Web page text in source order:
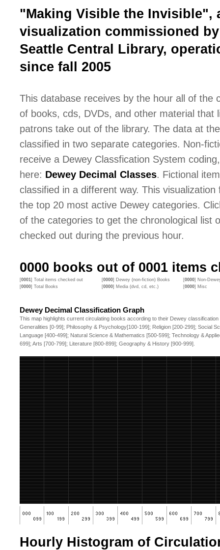
"Making Visible the Invisible",
visualization commissioned
Seattle Central Library,
since fall 2005
This database receives by the hour all of the
of books, cds, DVDs, and other material that
patrons take out of the library. The data at
classified in two separate categories. Non-
receive a Dewey Classfication System
here: Dewey Decimal Classes. Fictional
classified in a different way. This visualization
the top 20 most active Dewey categories.
of the categories to get the chronological list
checked out during the previous hour.
0000 books out of 0001 items
[0001] Total items checked out [0000] Dewey (non-fiction) Books [0000] Non-
[0000] Total Books [0000] Media (dvd, cd, etc.) [0000] Misc
Dewey Decimal Classification Graph
This map highlights current circulating books according to their Dewey
Generalities [0-99]; Philosophy & Psychology[100-199]; Religion [200-299]; Social
Language [400-499]; Natural Science & Mathematics [500-599]; Technology &
699]; Arts [700-799]; Literature [800-899]; Geography & History [900-999].
Hourly Histogram of